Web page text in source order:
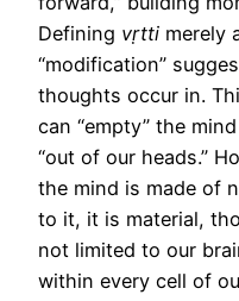
Defining vṛtti merely
“modification”
thoughts occur in.
can “empty” the
“out of our heads.”
the mind is made of
to it, it is material,
not limited to our
within every cell of